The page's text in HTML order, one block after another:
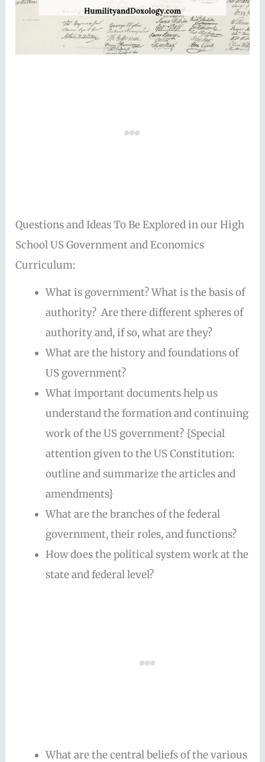
Questions and Ideas To Be Explored in our High
School US Government and Economics
Curriculum:
What is government? What is the basis of
authority? Are there different spheres of
authority and, if so, what are they?
What are the history and foundations of
US government?
What important documents help us
understand the formation and continuing
work of the US government? {Special
attention given to the US Constitution:
outline and summarize the articles and
amendments}
What are the branches of the federal
government, their roles, and functions?
How does the political system work at the
state and federal level?
What are the central beliefs of the various